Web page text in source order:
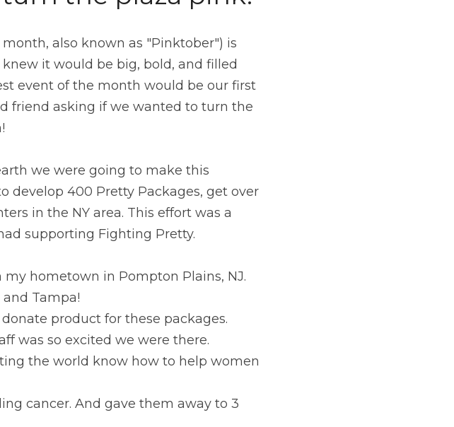
also known as "Pinktober") is
it would be big, bold, and filled
event of the month would be our first
friend asking if we wanted to turn the
we were going to make this
develop 400 Pretty Packages, get over
in the NY area. This effort was a
supporting Fighting Pretty.
hometown in Pompton Plains, NJ.
Tampa!
product for these packages.
was so excited we were there.
the world know how to help women
cancer. And gave them away to 3